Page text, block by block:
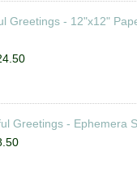
Greetings - 12"x12"
Greetings - Ephemera